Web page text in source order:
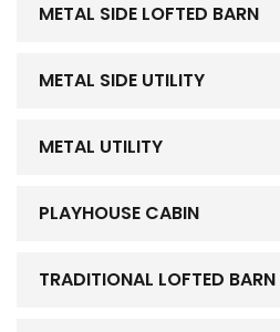
METAL SIDE LOFTED BARN
METAL SIDE UTILITY
METAL UTILITY
PLAYHOUSE CABIN
TRADITIONAL LOFTED BARN